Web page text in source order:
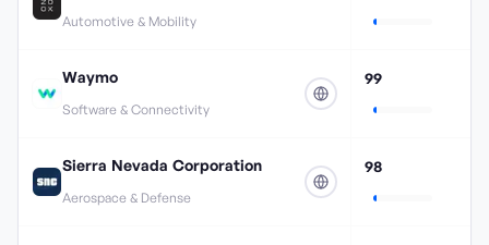
Automotive & Mobility
Waymo
Software & Connectivity
99
Sierra Nevada Corporation
Aerospace & Defense
98